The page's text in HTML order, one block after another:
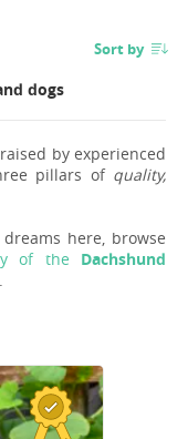
Sort by
dogs
by experienced
pillars of quality,
here, browse
of the Dachshund